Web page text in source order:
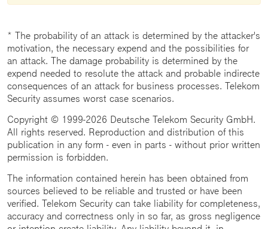
* The probability of an attack is determined by the attacker's
motivation, the necessary expend and the possibilities for
an attack. The damage probability is determined by the
expend needed to resolute the attack and probable indirecte
consequences of an attack for business processes. Telekom
Security assumes worst case scenarios.
Copyright © 1999-2026 Deutsche Telekom Security GmbH.
All rights reserved. Reproduction and distribution of this
publication in any form - even in parts - without prior written
permission is forbidden.
The information contained herein has been obtained from
sources believed to be reliable and trusted or have been
verified. Telekom Security can take liability for completeness,
accuracy and correctness only in so far, as gross negligence